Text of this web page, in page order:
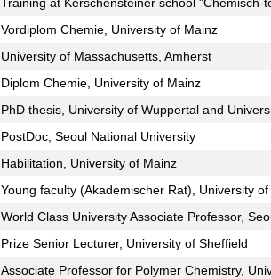
Training at Kerschensteiner school "Chemisch-
Vordiplom Chemie, University of Mainz
University of Massachusetts, Amherst
Diplom Chemie, University of Mainz
PhD thesis, University of Wuppertal and
PostDoc, Seoul National University
Habilitation, University of Mainz
Young faculty (Akademischer Rat), University
World Class University Associate Professor,
Prize Senior Lecturer, University of Sheffield
Associate Professor for Polymer Chemistry,